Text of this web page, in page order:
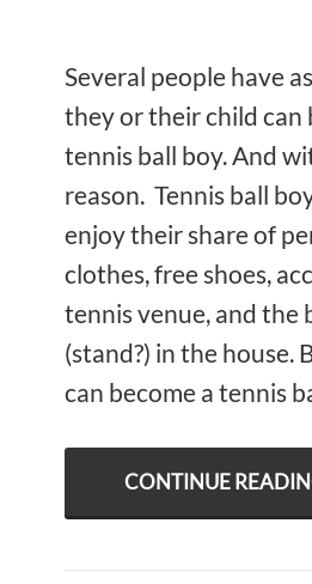
Several people have
they or their child can
tennis ball boy. And
reason. Tennis ball
enjoy their share of
clothes, free shoes,
tennis venue, and the
(stand?) in the house.
can become a tennis
CONTINUE